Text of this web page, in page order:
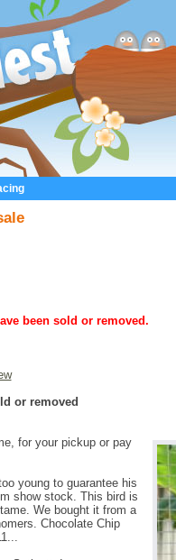
been sold or removed.
or removed
for your pickup or pay
young to guarantee his
show stock. This bird is
We bought it from a
Chocolate Chip